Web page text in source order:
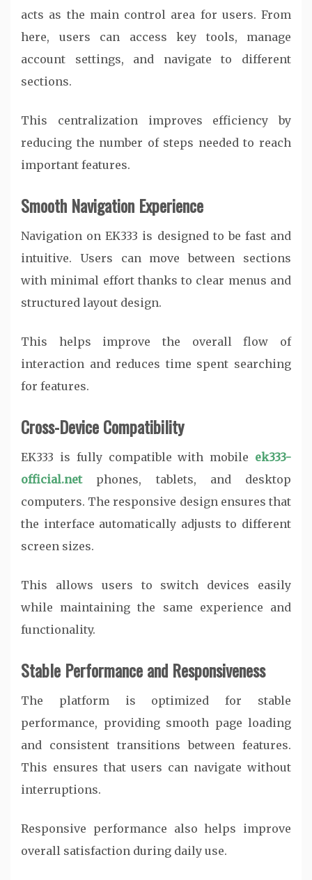
acts as the main control area for users. From
here, users can access key tools, manage
account settings, and navigate to different
sections.
This centralization improves efficiency by
reducing the number of steps needed to reach
important features.
Smooth Navigation Experience
Navigation on EK333 is designed to be fast and
intuitive. Users can move between sections
with minimal effort thanks to clear menus and
structured layout design.
This helps improve the overall flow of
interaction and reduces time spent searching
for features.
Cross-Device Compatibility
EK333 is fully compatible with mobile ek333-
official.net
phones, tablets, and desktop
computers. The responsive design ensures that
the interface automatically adjusts to different
screen sizes.
This allows users to switch devices easily
while maintaining the same experience and
functionality.
Stable Performance and Responsiveness
The platform is optimized for stable
performance, providing smooth page loading
and consistent transitions between features.
This ensures that users can navigate without
interruptions.
Responsive performance also helps improve
overall satisfaction during daily use.